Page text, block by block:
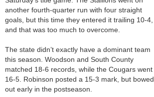
another fourth-quarter run with four straight
goals, but this time they entered it trailing 10-4,
and that was too much to overcome.
The state didn’t exactly have a dominant team
this season. Woodson and South County
matched 18-6 records, while the Cougars went
16-5. Robinson posted a 15-3 mark, but bowed
out early in the postseason.